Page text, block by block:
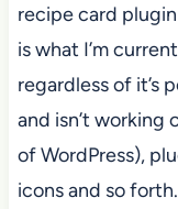
recipe card
is what I’m
regardless of it’s
and isn’t
of WordPress),
icons and so forth.